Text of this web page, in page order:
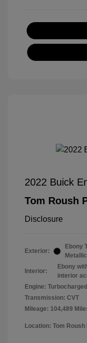
2022 Buick
Tom Roush
Disclosure
Exterior:
Ebony
Metallic
Interior:
Ebony
interior
Engine:
Transmission: CVT
Mileage: 104,489
Location: Tom